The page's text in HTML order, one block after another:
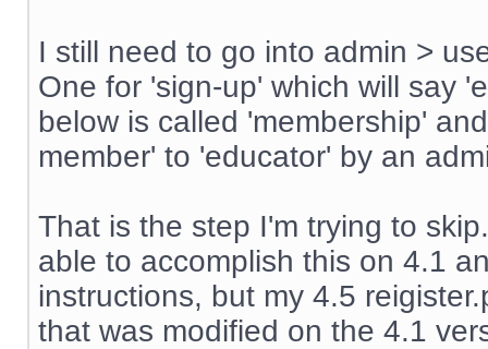
I still need to go into admin >
One for 'sign-up' which will say
below is called 'membership'
member' to 'educator' by an
That is the step I'm trying to
able to accomplish this on 4.1
instructions, but my 4.5
that was modified on the 4.1